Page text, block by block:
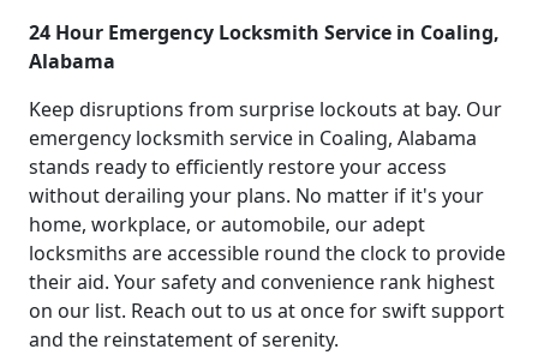
24 Hour Emergency Locksmith Service in Coaling,
Alabama
Keep disruptions from surprise lockouts at bay. Our
emergency locksmith service in Coaling, Alabama
stands ready to efficiently restore your access
without derailing your plans. No matter if it's your
home, workplace, or automobile, our adept
locksmiths are accessible round the clock to provide
their aid. Your safety and convenience rank highest
on our list. Reach out to us at once for swift support
and the reinstatement of serenity.